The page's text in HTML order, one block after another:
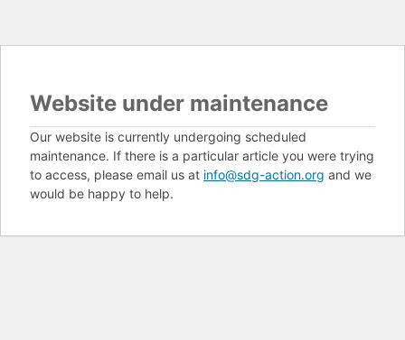
Website under maintenance
Our website is currently undergoing scheduled
maintenance. If there is a particular article you were trying
to access, please email us at info@sdg-action.org and we
would be happy to help.